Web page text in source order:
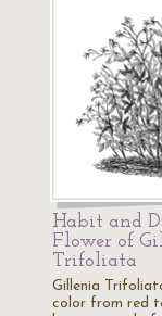
Habit and
Flower of
Trifoliata
Gillenia
color from red